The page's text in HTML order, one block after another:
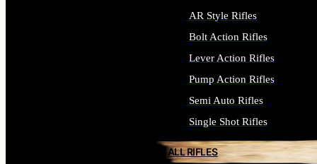
AR Style Rifles
Bolt Action Rifles
Lever Action Rifles
Pump Action Rifles
Semi Auto Rifles
Single Shot Rifles
ALL RIFLES